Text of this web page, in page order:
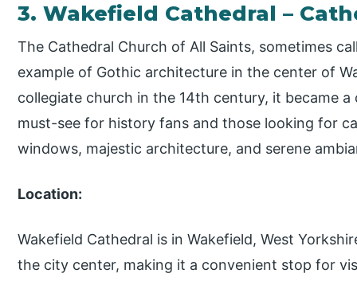
3. Wakefield Cathedral –
The Cathedral Church of All Saints, sometimes
example of Gothic architecture in the center of
collegiate church in the 14th century, it became
must-see for history fans and those looking for
windows, majestic architecture, and serene
Location:
Wakefield Cathedral is in Wakefield, West
the city center, making it a convenient stop for